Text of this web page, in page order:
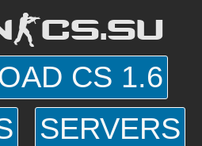
CS.SU
CS 1.6
SERVERS